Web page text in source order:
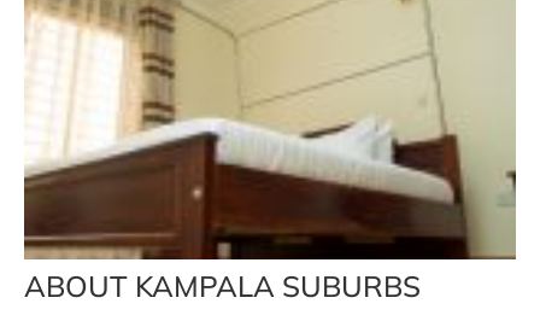
ABOUT KAMPALA SUBURBS